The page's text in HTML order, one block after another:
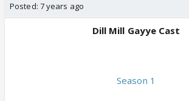
Posted: 7 years ago
Dill Mill Gayye Cast
Season 1